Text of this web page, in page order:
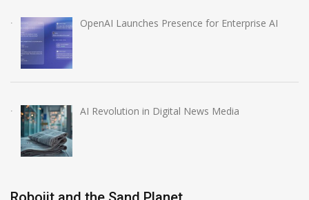
OpenAI Launches Presence for Enterprise AI
AI Revolution in Digital News Media